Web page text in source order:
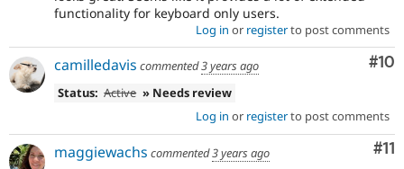
functionality for keyboard only users.
Log in or registerto post comments
#10
camilledavis commented3 years ago
Status: Active » Needs review
Log in or registerto post comments
#11
maggiewachs commented3 years ago